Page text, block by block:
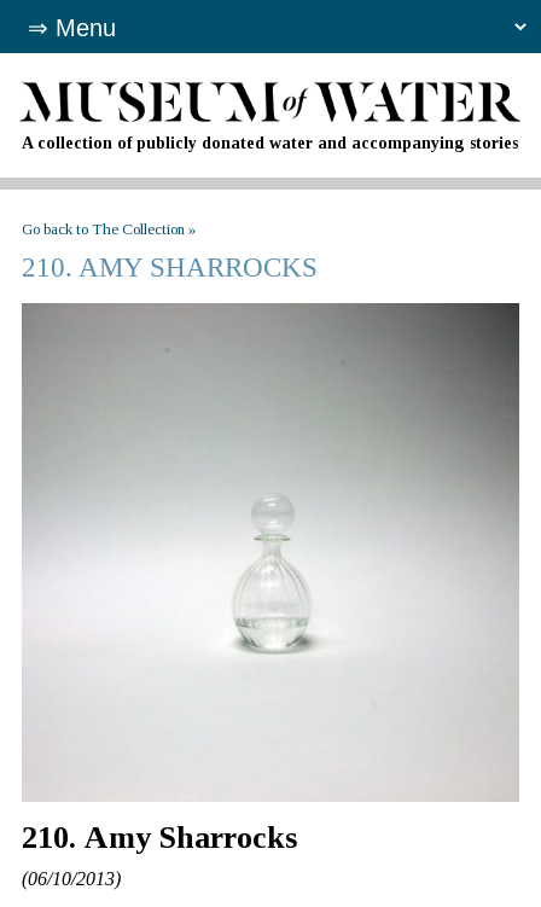
A collection of publicly donated water and accompanying stories
Go back to The Collection »
210. AMY SHARROCKS
210. Amy Sharrocks
(06/10/2013)